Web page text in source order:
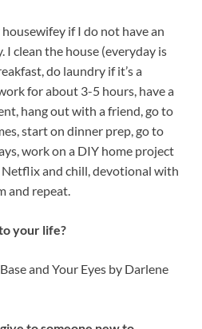
if I do not have an
I clean the house (everyday is
do laundry if it’s a
for about 3-5 hours, have a
hang out with a friend, go to
start on dinner prep, go to
work on a DIY home project
and chill, devotional with
and repeat.
your life?
and Your Eyes by Darlene